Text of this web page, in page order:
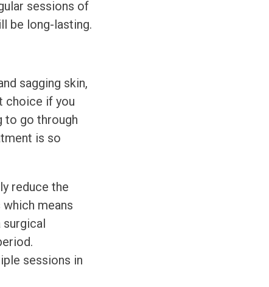
sessions of
be long-lasting.
sagging skin,
choice if you
to go through
is so
reduce the
means
surgical
sessions in